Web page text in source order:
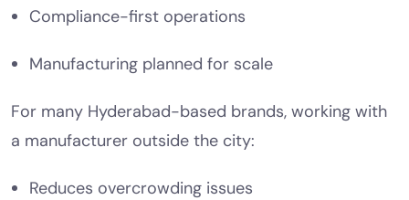
Compliance-first operations
Manufacturing planned for scale
For many Hyderabad-based brands, working with
a manufacturer outside the city:
Reduces overcrowding issues